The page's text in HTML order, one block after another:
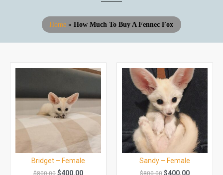
Home »How Much To Buy A Fennec Fox
Bridget – Female
$800.00 $400.00
Sandy – Female
$800.00 $400.00